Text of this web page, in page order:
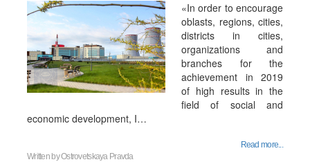
«In order to encourage
oblasts, regions, cities,
districts in cities,
organizations and
branches for the
achievement in 2019
of high results in the
field of social and
economic development, I…
Read more...
Written byOstrovetskaya Pravda